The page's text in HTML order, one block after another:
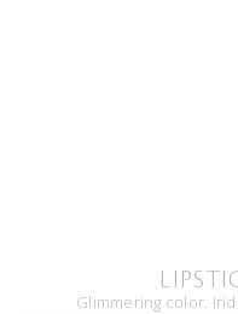
Glimmering color.